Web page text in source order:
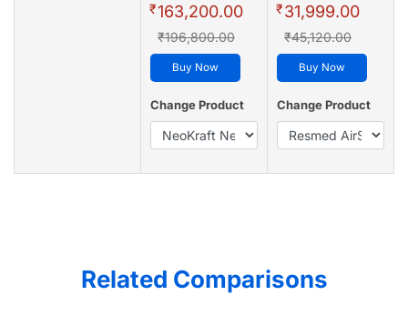
₹163,200.00
₹196,800.00
Buy Now
Change Product
₹31,999.00
₹45,120.00
Buy Now
Change Product
Related Comparisons